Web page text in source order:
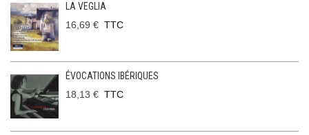
LA VEGLIA
16,69 € TTC
ÉVOCATIONS IBÉRIQUES
18,13 € TTC